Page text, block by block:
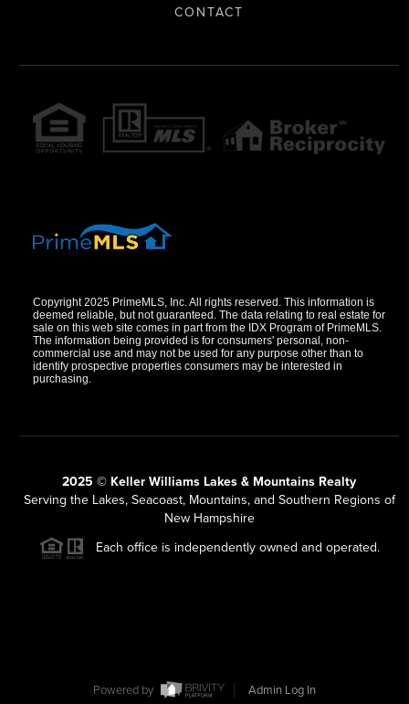
CONTACT
Copyright 2025 PrimeMLS, Inc. All rights reserved. This information is
deemed reliable, but not guaranteed. The data relating to real estate for
sale on this web site comes in part from the IDX Program of PrimeMLS.
The information being provided is for consumers' personal, non-
commercial use and may not be used for any purpose other than to
identify prospective properties consumers may be interested in
purchasing.
2025 © Keller Williams Lakes & Mountains Realty
Serving the Lakes, Seacoast, Mountains, and Southern Regions of
New Hampshire
Each office is independently owned and operated.
Powered by Admin Log In